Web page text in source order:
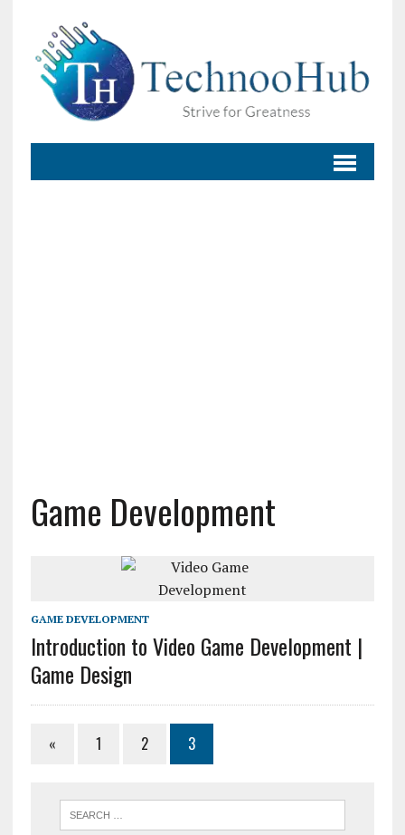
Game Development
GAME DEVELOPMENT
Introduction to Video Game Development |
Game Design
« 1 2 3